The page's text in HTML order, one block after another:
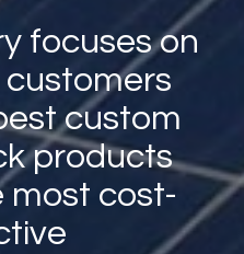
focuses on
custom
products
most cost-